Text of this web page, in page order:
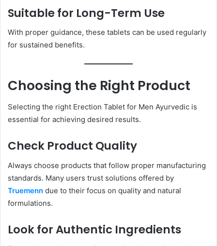
Suitable for Long-Term Use
With proper guidance, these tablets can be used regularly
for sustained benefits.
Choosing the Right Product
Selecting the right Erection Tablet for Men Ayurvedic is
essential for achieving desired results.
Check Product Quality
Always choose products that follow proper manufacturing
standards. Many users trust solutions offered by
Truemenn due to their focus on quality and natural
formulations.
Look for Authentic Ingredients